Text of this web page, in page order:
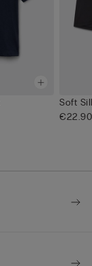
Soft
€22.90